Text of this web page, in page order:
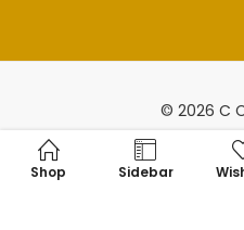
© 2026 C
Shop Sidebar